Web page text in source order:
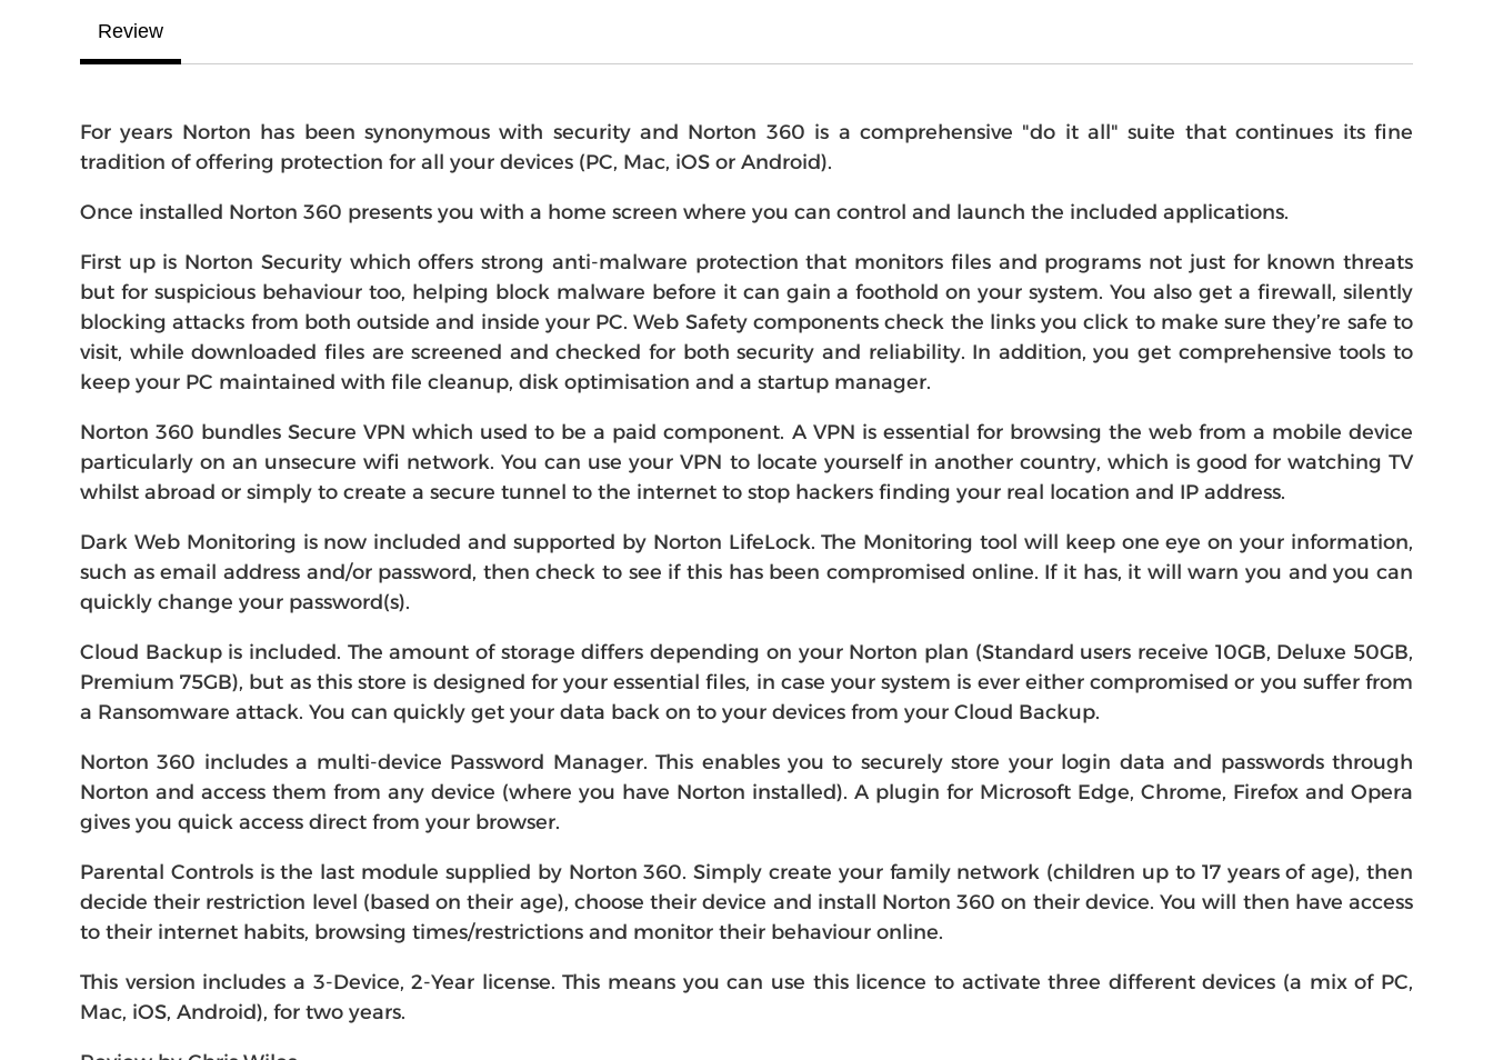
Review
For years Norton has been synonymous with security and Norton 360 is a comprehensive "do it all" suite that continues its fine
tradition of offering protection for all your devices (PC, Mac, iOS or Android).
Once installed Norton 360 presents you with a home screen where you can control and launch the included applications.
First up is Norton Security which offers strong anti-malware protection that monitors files and programs not just for known threats
but for suspicious behaviour too, helping block malware before it can gain a foothold on your system. You also get a firewall, silently
blocking attacks from both outside and inside your PC. Web Safety components check the links you click to make sure they’re safe to
visit, while downloaded files are screened and checked for both security and reliability. In addition, you get comprehensive tools to
keep your PC maintained with file cleanup, disk optimisation and a startup manager.
Norton 360 bundles Secure VPN which used to be a paid component. A VPN is essential for browsing the web from a mobile device
particularly on an unsecure wifi network. You can use your VPN to locate yourself in another country, which is good for watching TV
whilst abroad or simply to create a secure tunnel to the internet to stop hackers finding your real location and IP address.
Dark Web Monitoring is now included and supported by Norton LifeLock. The Monitoring tool will keep one eye on your information,
such as email address and/or password, then check to see if this has been compromised online. If it has, it will warn you and you can
quickly change your password(s).
Cloud Backup is included. The amount of storage differs depending on your Norton plan (Standard users receive 10GB, Deluxe 50GB,
Premium 75GB), but as this store is designed for your essential files, in case your system is ever either compromised or you suffer from
a Ransomware attack. You can quickly get your data back on to your devices from your Cloud Backup.
Norton 360 includes a multi-device Password Manager. This enables you to securely store your login data and passwords through
Norton and access them from any device (where you have Norton installed). A plugin for Microsoft Edge, Chrome, Firefox and Opera
gives you quick access direct from your browser.
Parental Controls is the last module supplied by Norton 360. Simply create your family network (children up to 17 years of age), then
decide their restriction level (based on their age), choose their device and install Norton 360 on their device. You will then have access
to their internet habits, browsing times/restrictions and monitor their behaviour online.
This version includes a 3-Device, 2-Year license. This means you can use this licence to activate three different devices (a mix of PC,
Mac, iOS, Android), for two years.